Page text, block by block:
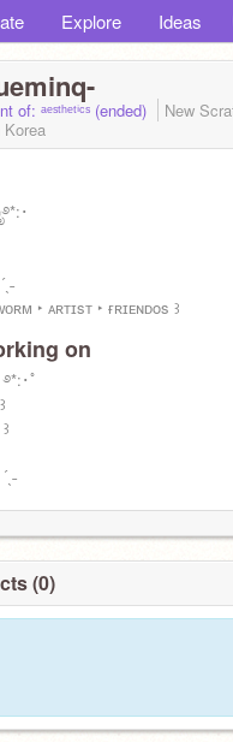
Explore Ideas
of: ᵃᵉˢᵗʰᵉᵗⁱᶜˢ (ended) New
Korea
･
‣ ᴀʀᴛɪsᴛ ‣ ғʀɪᴇɴᴅos ꒱
on
･ﾟ
´ˎ˗
LɪʟʏSᴇᴀʜ- ꒱
꒱
(0)